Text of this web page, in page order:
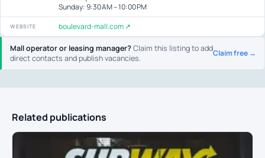
Mall operator or leasing manager?Claim this listing to add
direct contacts and publish vacancies.
Claim free →
Sunday: 9:30 AM – 10:00 PM
WEBSITE boulevard-mall.com ↗
Related publications